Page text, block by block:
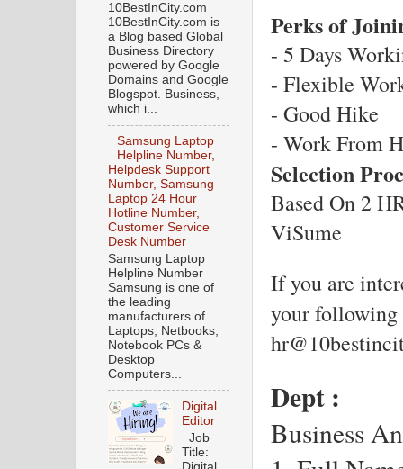
Perks of
- 5 Days
- Flexible
- Good Hike
- Work From
Selection
Based On 2
ViSume
If you are
your
Dept :
Business
10BestInCity.com
10BestInCity.com is
a Blog based Global
Business Directory
powered by Google
Domains and Google
Blogspot. Business,
which i...
Samsung Laptop
Helpline Number,
Helpdesk Support
Number, Samsung
Laptop 24 Hour
Hotline Number,
Customer Service
Desk Number
Samsung Laptop
Helpline Number
Samsung is one of
the leading
manufacturers of
Laptops, Netbooks,
Notebook PCs &
Desktop
Computers...
Digital
Editor
Job
Title: